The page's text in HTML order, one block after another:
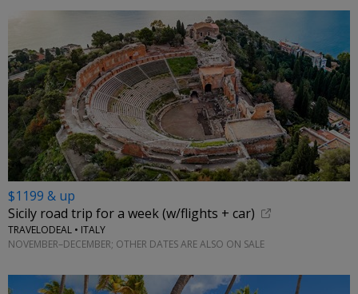
$1199 & up
Sicily road trip for a week (w/flights + car)
TRAVELODEAL • ITALY
NOVEMBER–DECEMBER; OTHER DATES ARE ALSO ON SALE